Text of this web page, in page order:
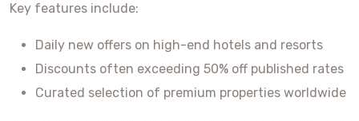
Key features include:
Daily new offers on high-end hotels and resorts
Discounts often exceeding 50% off published rates
Curated selection of premium properties worldwide